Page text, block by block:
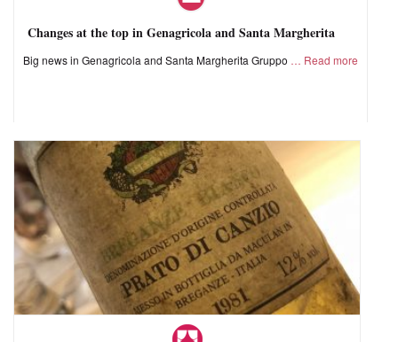
Changes at the top in Genagricola and Santa Margherita
Big news in Genagricola and Santa Margherita Gruppo Read more